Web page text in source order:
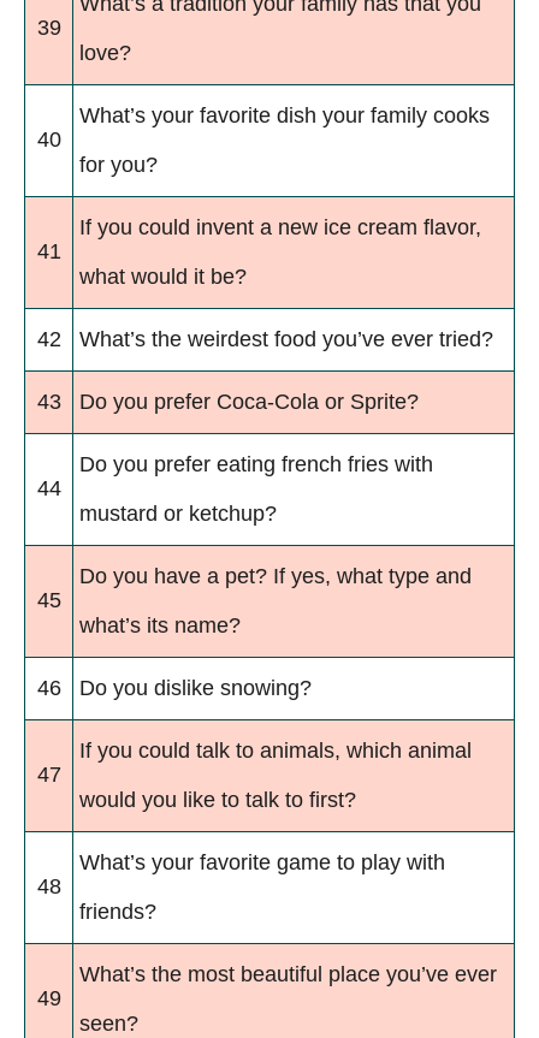
39
love?
40
What’s your favorite dish your family cooks
for you?
41
If you could invent a new ice cream flavor,
what would it be?
42 What’s the weirdest food you’ve ever tried?
43 Do you prefer Coca-Cola or Sprite?
44
Do you prefer eating french fries with
mustard or ketchup?
45
Do you have a pet? If yes, what type and
what’s its name?
46 Do you dislike snowing?
47
If you could talk to animals, which animal
would you like to talk to first?
48
What’s your favorite game to play with
friends?
49
What’s the most beautiful place you’ve ever
seen?